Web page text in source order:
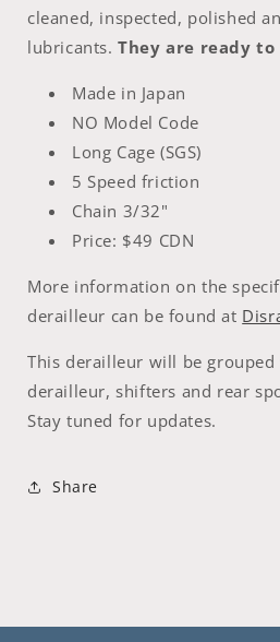
cleaned, inspected, polished
lubricants.They are ready
Made in Japan
NO Model Code
Long Cage (SGS)
5 Speed friction
Chain 3/32"
Price: $49 CDN
More information on the
derailleur can be found at
This derailleur will be
derailleur, shifters and rear
Stay tuned for updates.
Share